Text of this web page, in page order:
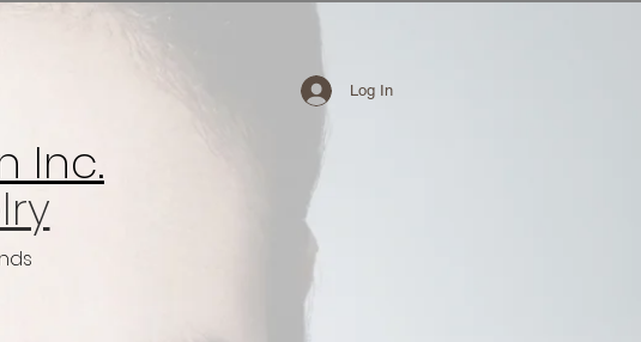
Inc.
Log In